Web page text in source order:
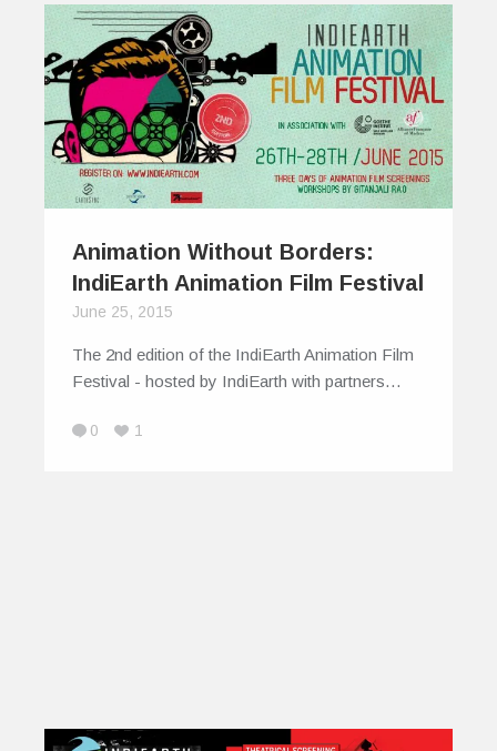
Animation Without Borders:
IndiEarth Animation Film Festival
June 25, 2015
The 2nd edition of the IndiEarth Animation Film
Festival - hosted by IndiEarth with partners…
0 1